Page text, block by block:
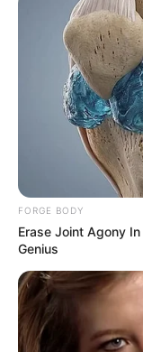
FORGE BODY
Erase Joint Agony
Genius